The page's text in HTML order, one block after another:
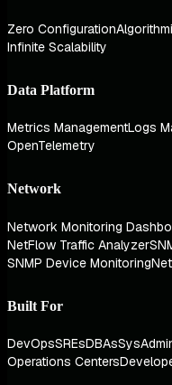
Zero Configuration
Infinite Scalability
Data Platform
Metrics ManagementLogs
OpenTelemetry
Network
Network Monitoring
NetFlow Traffic Analyzer
SNMP Device Monitoring
Built For
DevOpsSREsDBAs
Operations Centers